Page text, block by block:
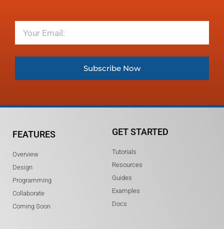
Subscribe Now
FEATURES
Overview
Design
Programming
Collaborate
Coming Soon
GET STARTED
Tutorials
Resources
Guides
Examples
Docs